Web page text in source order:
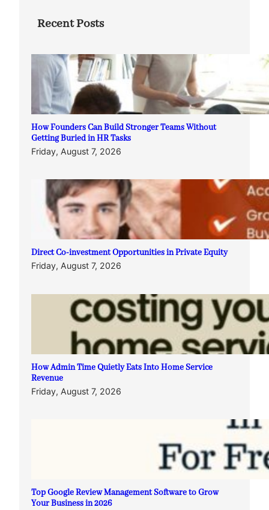
Recent Posts
How Founders Can Build Stronger Teams Without
Getting Buried in HR Tasks
Friday, August 7, 2026
Direct Co-investment Opportunities in Private Equity
Friday, August 7, 2026
How Admin Time Quietly Eats Into Home Service
Revenue
Friday, August 7, 2026
Top Google Review Management Software to Grow
Your Business in 2026